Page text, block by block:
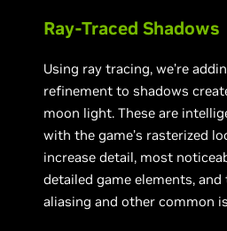
Ray-Traced Shadows
Using ray tracing, we’re
refinement to shadows
moon light. These are
with the game’s rasterized
increase detail, most
detailed game elements,
aliasing and other common